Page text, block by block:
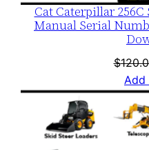
Cat Caterpillar
Manual Serial
$